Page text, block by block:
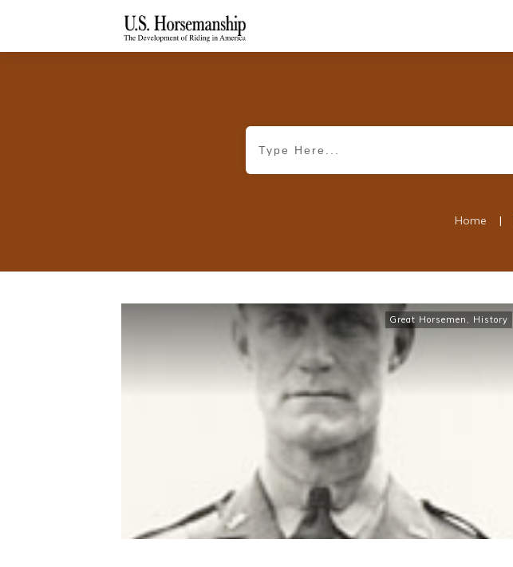
Home |
Great Horsemen , History